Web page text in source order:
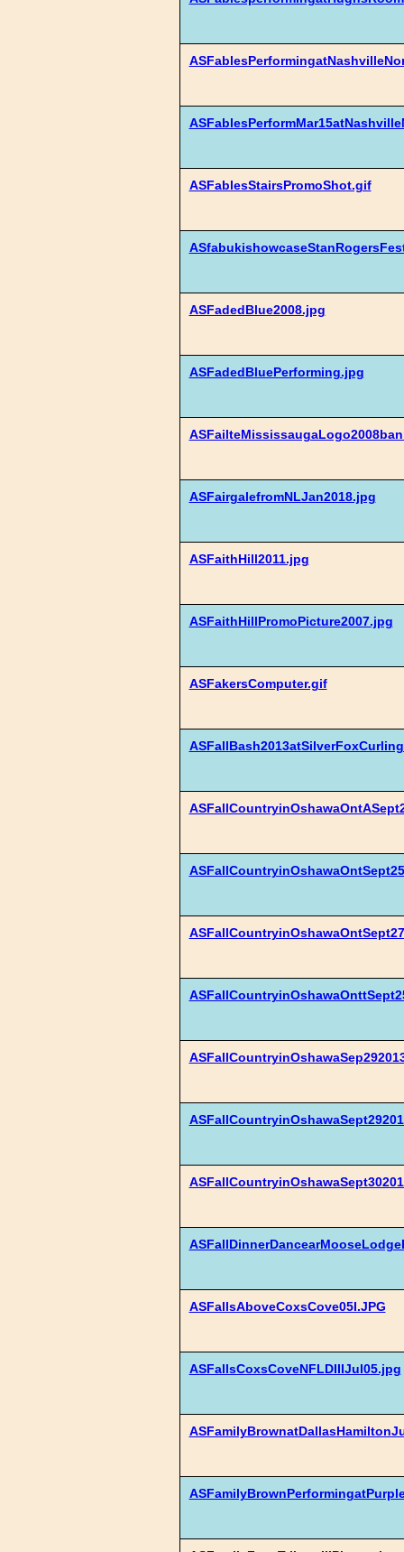
ASFablesStairsPromoShot.gif
ASFadedBlue2008.jpg
ASFadedBluePerforming.jpg
ASFairgalefromNLJan2018.jpg
ASFaithHill2011.jpg
ASFaithHillPromoPicture2007.jpg
ASFakersComputer.gif
ASFallsAboveCoxsCove05I.JPG
ASFallsCoxsCoveNFLDIIIJul05.jpg